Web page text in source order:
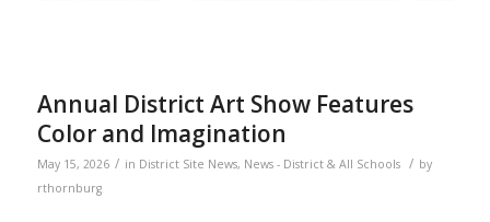
Annual District Art Show Features
Color and Imagination
May 15, 2026 / in District Site News, News - District & All Schools / by
rthornburg